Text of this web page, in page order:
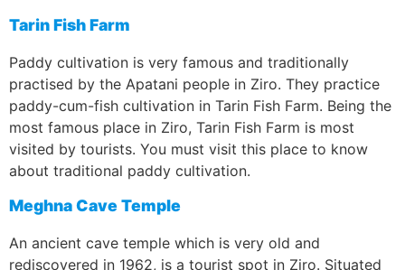
Tarin Fish Farm
Paddy cultivation is very famous and traditionally
practised by the Apatani people in Ziro. They practice
paddy-cum-fish cultivation in Tarin Fish Farm. Being the
most famous place in Ziro, Tarin Fish Farm is most
visited by tourists. You must visit this place to know
about traditional paddy cultivation.
Meghna Cave Temple
An ancient cave temple which is very old and
rediscovered in 1962, is a tourist spot in Ziro. Situated